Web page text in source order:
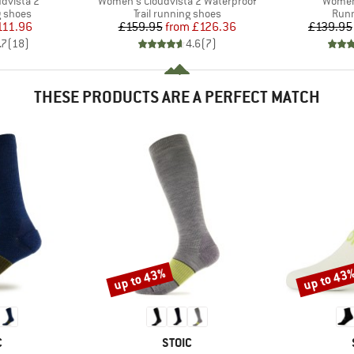
shoes
Price
( 18)
Product group
Trail running shoes
Price
£159.95 Reduced Price
from £126.36
4.6(7)
£139.95
THESE PRODUCTS ARE A PERFECT MATCH
BRAND
STOIC
Discount
up to 43% Discount
up to